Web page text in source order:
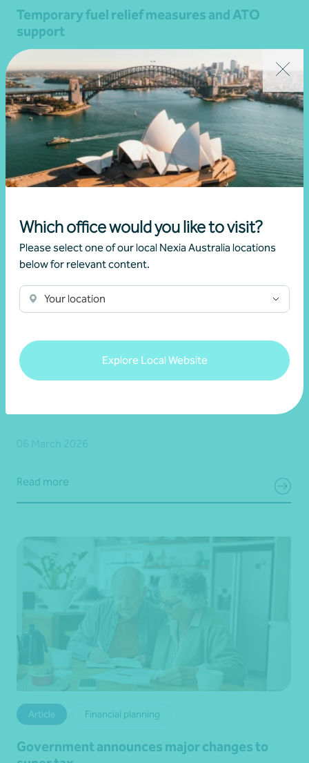
Which office would you like to visit?
Please select one of our local Nexia Australia locations
below for relevant content.
Your location
Explore Local Website
Temporary fuel relief measures and ATO
support
Brett Young • 08 April 2026
Read more
FBT year end planner - For-purpose (Not-for-
Read more
Article Financial planning
Government announces major changes to